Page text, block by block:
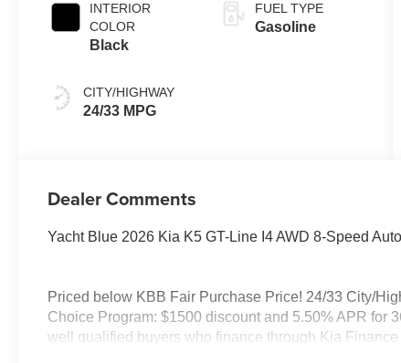
INTERIOR
COLOR
Black
CITY/HIGHWAY
24/33 MPG
FUEL TYPE
Gasoline
Dealer Comments
Yacht Blue 2026 Kia K5 GT-Line I4 AWD 8-Speed
Priced below KBB Fair Purchase Price! 24/33 City/
Choice Program: $1500 discount and 5.50% APR for
well qualified buyers who finance through Kia Finance